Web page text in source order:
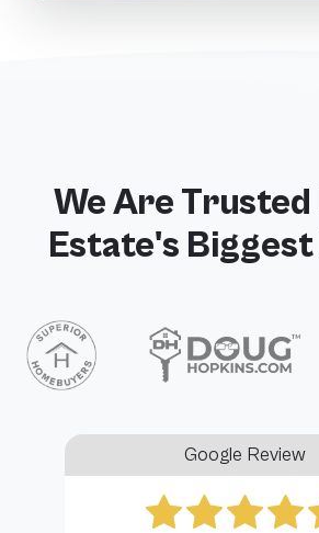
We Are Trusted
Estate's
Google Review